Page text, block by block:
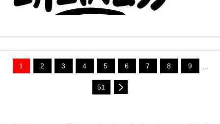
1 2 3 4 5 6 7 8 9 ...
51